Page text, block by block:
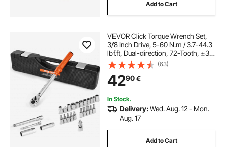
Add to Cart
VEVOR Click Torque Wrench Set,
3/8 Inch Drive, 5-60 N.m / 3.7-44.3
lbf.ft, Dual-direction, 72-Tooth, ±3%
High Precision, with Sockets, Bits,
Extension Bar, Spark Plug Sockets,
Adapter, Orange
(63)
4290€
In Stock.
Delivery:Wed. Aug. 12 - Mon.
Aug. 17
Add to Cart